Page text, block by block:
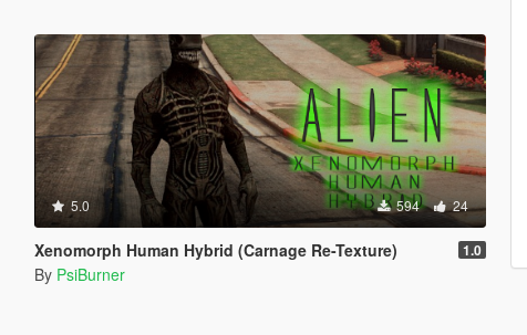
5.0 594 24
Xenomorph Human Hybrid (Carnage Re-Texture) 1.0
By PsiBurner